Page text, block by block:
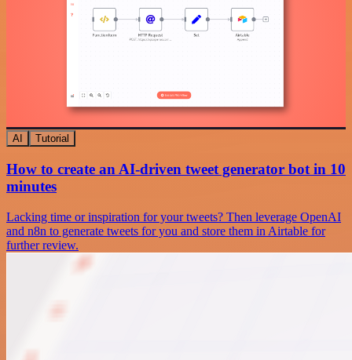
AI Tutorial
How to create an AI-driven tweet generator bot in 10
minutes
Lacking time or inspiration for your tweets? Then leverage OpenAI
and n8n to generate tweets for you and store them in Airtable for
further review.